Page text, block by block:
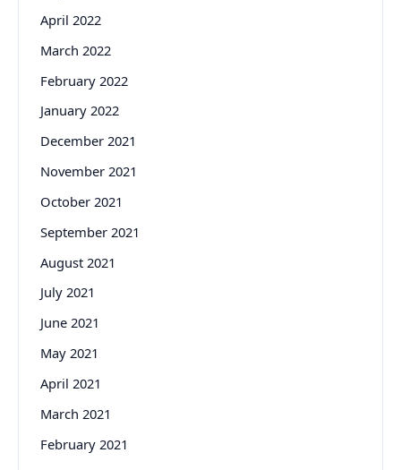
April 2022
March 2022
February 2022
January 2022
December 2021
November 2021
October 2021
September 2021
August 2021
July 2021
June 2021
May 2021
April 2021
March 2021
February 2021